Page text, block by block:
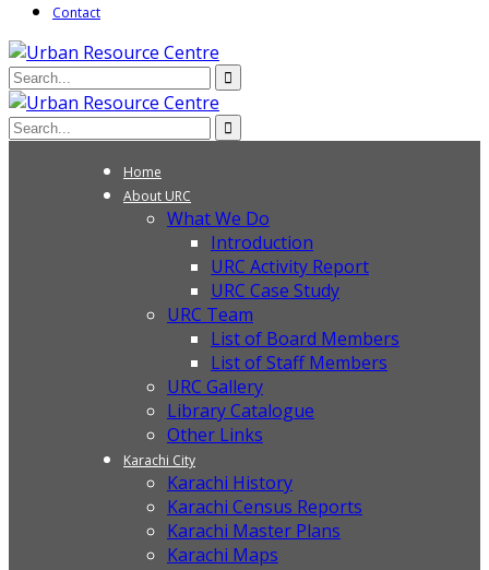
Contact
Home
About URC
What We Do
Introduction
URC Activity Report
URC Case Study
URC Team
List of Board Members
List of Staff Members
URC Gallery
Library Catalogue
Other Links
Karachi City
Karachi History
Karachi Census Reports
Karachi Master Plans
Karachi Maps